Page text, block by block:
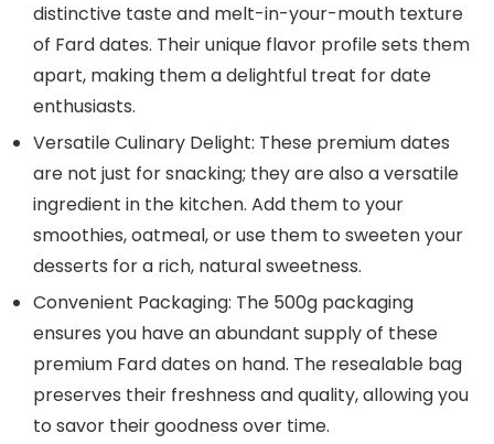
distinctive taste and melt-in-your-mouth texture
of Fard dates. Their unique flavor profile sets them
apart, making them a delightful treat for date
enthusiasts.
Versatile Culinary Delight: These premium dates
are not just for snacking; they are also a versatile
ingredient in the kitchen. Add them to your
smoothies, oatmeal, or use them to sweeten your
desserts for a rich, natural sweetness.
Convenient Packaging: The 500g packaging
ensures you have an abundant supply of these
premium Fard dates on hand. The resealable bag
preserves their freshness and quality, allowing you
to savor their goodness over time.